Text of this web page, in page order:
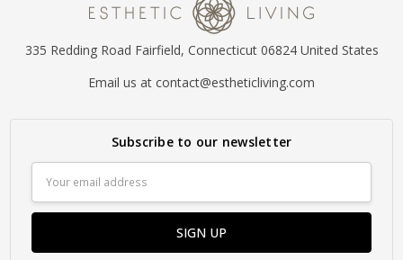
335 Redding Road Fairfield, Connecticut 06824 United States
Email us at contact@estheticliving.com
Subscribe to our newsletter
Address